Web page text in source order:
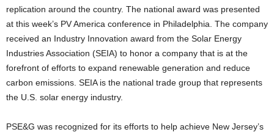
replication around the country. The national award was presented
at this week’s PV America conference in Philadelphia. The company
received an Industry Innovation award from the Solar Energy
Industries Association (SEIA) to honor a company that is at the
forefront of efforts to expand renewable generation and reduce
carbon emissions. SEIA is the national trade group that represents
the U.S. solar energy industry.
PSE&G was recognized for its efforts to help achieve New Jersey’s